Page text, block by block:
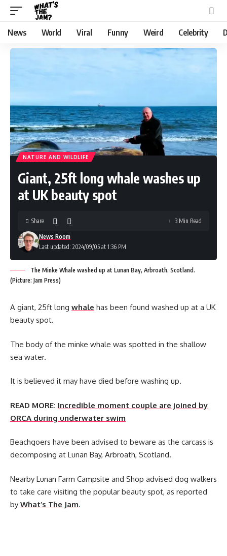
News World Viral Funny Weird Celebrity
NATURE AND WILDLIFE
Giant, 25ft long whale washes up
at UK beauty spot
Last updated: 2024/09/05 at 1:36 PM
News Room
Share 3 Min Read
The Minke Whale washed up at Lunan Bay, Arbroath, Scotland.
(Picture: Jam Press)
A giant, 25ft long whale has been found washed up at a UK
beauty spot.
The body of the minke whale was spotted in the shallow
sea water.
It is believed it may have died before washing up.
READ MORE: Incredible moment couple are joined by
ORCA during underwater swim
Beachgoers have been advised to beware as the carcass is
decomposing at Lunan Bay, Arbroath, Scotland.
Nearby Lunan Farm Campsite and Shop advised dog walkers
to take care visiting the popular beauty spot, as reported
by What’s The Jam.